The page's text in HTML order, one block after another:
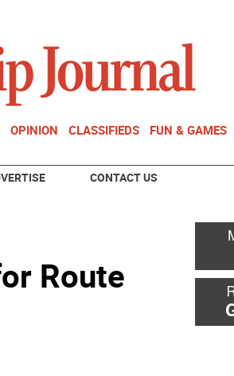
OPINION CLASSIFIEDS FUN & GAMES
CONTACT US
Route